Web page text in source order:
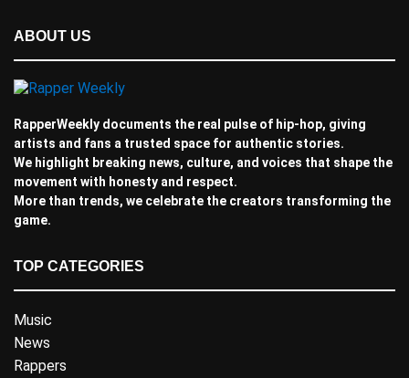
ABOUT US
RapperWeekly documents the real pulse of hip-hop, giving
artists and fans a trusted space for authentic stories.
We highlight breaking news, culture, and voices that shape the
movement with honesty and respect.
More than trends, we celebrate the creators transforming the
game.
TOP CATEGORIES
Music
News
Rappers